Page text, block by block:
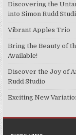
Discovering the
into Simon Rudd
Vibrant Apples Trio
Bring the Beauty of
Available!
Discover the Joy of
Rudd Studio
Exciting New